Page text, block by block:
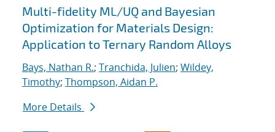
Multi-fidelity ML/UQ and Bayesian
Optimization for Materials Design:
Application to Ternary Random Alloys
Bays, Nathan R.; Tranchida, Julien; Wildey,
Timothy; Thompson, Aidan P.
More Details